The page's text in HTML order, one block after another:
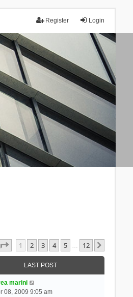
Login
Register
Page Of 12
1 2 3 4 5 … 12
LAST POST
marini
08, 2009 9:05 am